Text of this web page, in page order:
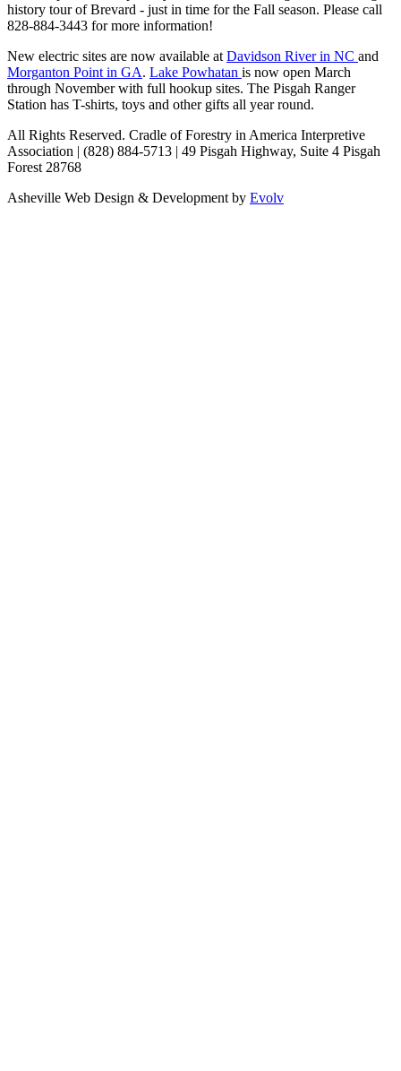
history tour of Brevard - just in time for the Fall season. Please call
828-884-3443 for more information!
New electric sites are now available at Davidson River in NC and
Morganton Point in GA. Lake Powhatan is now open March
through November with full hookup sites. The Pisgah Ranger
Station has T-shirts, toys and other gifts all year round.
All Rights Reserved. Cradle of Forestry in America Interpretive
Association | (828) 884-5713 | 49 Pisgah Highway, Suite 4 Pisgah
Forest 28768
Asheville Web Design & Development by Evolv